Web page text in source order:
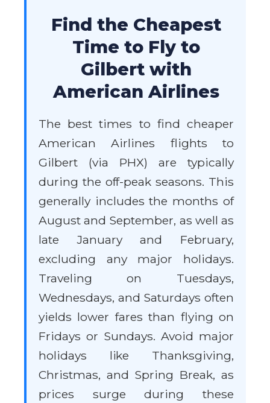
Find the Cheapest
Time to Fly to
Gilbert with
American Airlines
The best times to find cheaper
American Airlines flights to
Gilbert (via PHX) are typically
during the off-peak seasons. This
generally includes the months of
August and September, as well as
late January and February,
excluding any major holidays.
Traveling on Tuesdays,
Wednesdays, and Saturdays often
yields lower fares than flying on
Fridays or Sundays. Avoid major
holidays like Thanksgiving,
Christmas, and Spring Break, as
prices surge during these